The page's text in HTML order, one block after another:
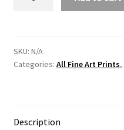
By
Irish
quantity
SKU: N/A
Categories: All Fine Art Prints,
Description